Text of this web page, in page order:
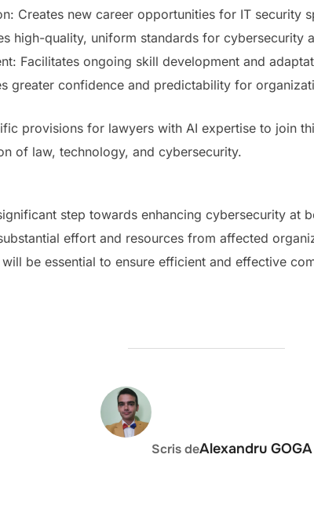
Creates new career opportunities for IT security
high-quality, uniform standards for cybersecurity
Facilitates ongoing skill development and
greater confidence and predictability for
provisions for lawyers with AI expertise to join
of law, technology, and cybersecurity.
step towards enhancing cybersecurity at
effort and resources from affected
be essential to ensure efficient and effective
Scris deAlexandru GOGA